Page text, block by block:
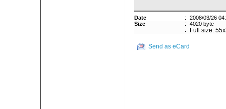
Date :
2008/03/26
Size
:
4020 byte
:
Full size:
Send as eCard